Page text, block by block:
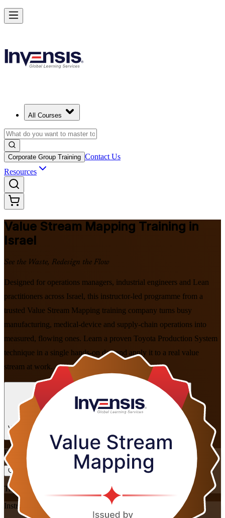
All Courses
Corporate Group Training Contact Us
Resources
Value Stream Mapping Training in
Israel
See the Waste, Redesign the Flow
Designed for operations managers, industrial engineers and Lean
practitioners across Israel, this instructor-led programme from a
trusted Value Stream Mapping training company turns busy
manufacturing, medical-device and supply-chain operations into
measured, flowing ones. Learn a proven Toyota Production System
technique in a single hands-on day and apply it to a real value
stream at work.
Enrol Now
View Schedules and Pricing
Enquire about this Training
Flexible
Training Schedules
Instructor-led
Master Value Stream Mapping and Lead Lean Change in Israel
Starts from
Enrol Now